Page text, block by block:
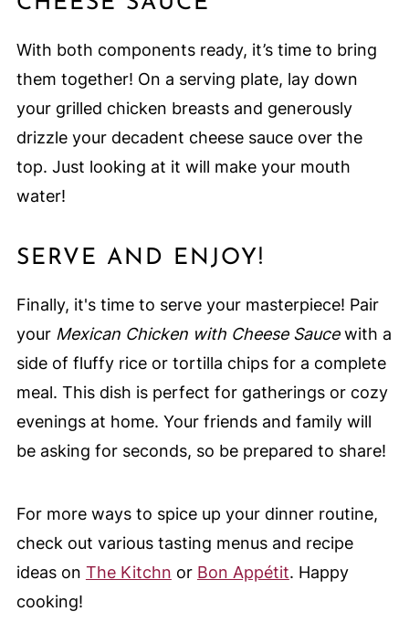
With both components ready, it’s time to bring
them together! On a serving plate, lay down
your grilled chicken breasts and generously
drizzle your decadent cheese sauce over the
top. Just looking at it will make your mouth
water!
SERVE AND ENJOY!
Finally, it's time to serve your masterpiece! Pair
your Mexican Chicken with Cheese Saucewith a
side of fluffy rice or tortilla chips for a complete
meal. This dish is perfect for gatherings or cozy
evenings at home. Your friends and family will
be asking for seconds, so be prepared to share!
For more ways to spice up your dinner routine,
check out various tasting menus and recipe
ideas on The Kitchn or Bon Appétit. Happy
cooking!